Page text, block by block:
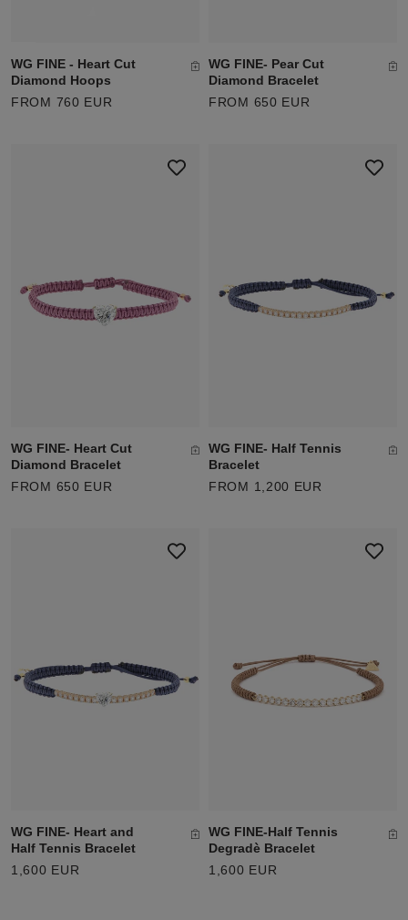
WG FINE - Heart Cut
Diamond Hoops
FROM 760 EUR
WG FINE- Pear Cut
Diamond Bracelet
FROM 650 EUR
WG FINE- Heart Cut
Diamond Bracelet
FROM 650 EUR
WG FINE- Half Tennis
Bracelet
FROM 1,200 EUR
WG FINE- Heart and
Half Tennis Bracelet
1,600 EUR
WG FINE-Half Tennis
Degradè Bracelet
1,600 EUR